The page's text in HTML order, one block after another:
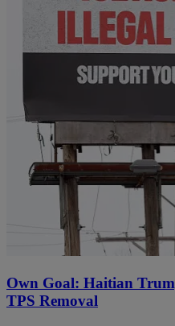
Own Goal: Haitian
TPS Removal